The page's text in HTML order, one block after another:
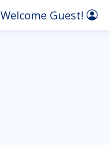
Welcome Guest!